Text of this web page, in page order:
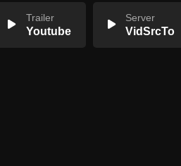
Trailer
Youtube
Server
VidSrcTo